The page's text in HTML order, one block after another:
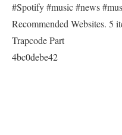
#Spotify #music #news
Recommended Websites. 5
Trapcode Part
4bc0debe42